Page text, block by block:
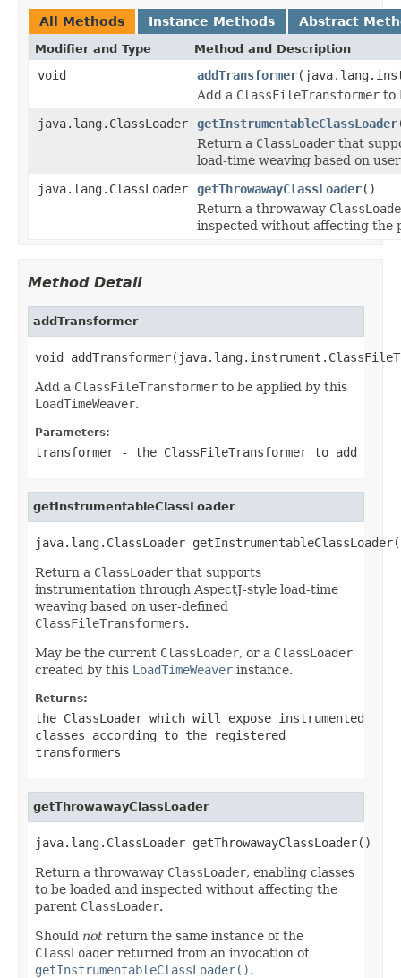
All Methods Instance Methods Abstract
Modifier and Type Method and Description
void addTransformer
Add a ClassFileTransformer to
java.lang.ClassLoader
getInstrumentableClassLoader
Return a ClassLoader that
load-time weaving based on
java.lang.ClassLoader
getThrowawayClassLoader()
Return a throwaway
inspected without affecting the
Method Detail
addTransformer
void
Add a ClassFileTransformer to be applied by this
LoadTimeWeaver.
Parameters:
transformer - the ClassFileTransformer to add
getInstrumentableClassLoader
java.lang.ClassLoader
Return a ClassLoader that supports
instrumentation through AspectJ-style load-time
weaving based on user-defined
ClassFileTransformers.
May be the current ClassLoader, or a ClassLoader
created by this LoadTimeWeaver instance.
Returns:
the ClassLoader which will expose instrumented
classes according to the registered
transformers
getThrowawayClassLoader
java.lang.ClassLoader getThrowawayClassLoader()
Return a throwaway ClassLoader, enabling classes
to be loaded and inspected without affecting the
parent ClassLoader.
Should not return the same instance of the
ClassLoader returned from an invocation of
getInstrumentableClassLoader().